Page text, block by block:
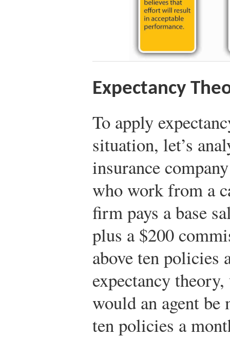
Expectancy
To apply
situation, let’s
insurance
who work from a
firm pays a base
plus a $200
above ten policies
expectancy
would an agent
ten policies a